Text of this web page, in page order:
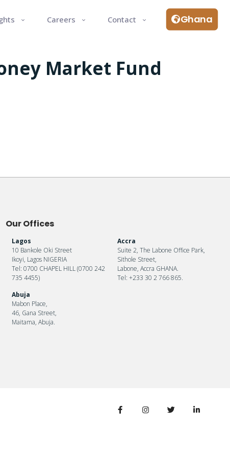
Careers Contact Ghana
Market Fund
Our Offices
Lagos
10 Bankole Oki Street
Ikoyi, Lagos NIGERIA
Tel: 0700 CHAPEL HILL (0700 242
735 4455)
Abuja
Mabon Place,
46, Gana Street,
Maitama, Abuja.
Accra
Suite 2, The Labone Office Park,
Sithole Street,
Labone, Accra GHANA.
Tel: +233 30 2 766 865.